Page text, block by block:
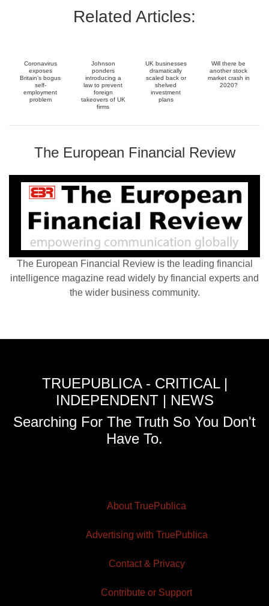
Related Articles:
Coronavirus
exposes
Britain’s bogus
self-
employment
problem
Johnson
ponders
introducing a
law to prevent
foreign
takeovers of UK
firms
UK businesses
dramatically
scaled back or
shelved
investment
plans
Will there be
another stock
market crash in
2020?
The European Financial Review
The European Financial Review is the leading financial
intelligence magazine read widely by financial experts and
the wider business community.
TRUEPUBLICA - CRITICAL |
INDEPENDENT | NEWS
Searching For The Truth So You Don't
Have To.
About TruePublica
Advertising with TruePublica
Contact & Privacy
Contribute or Support